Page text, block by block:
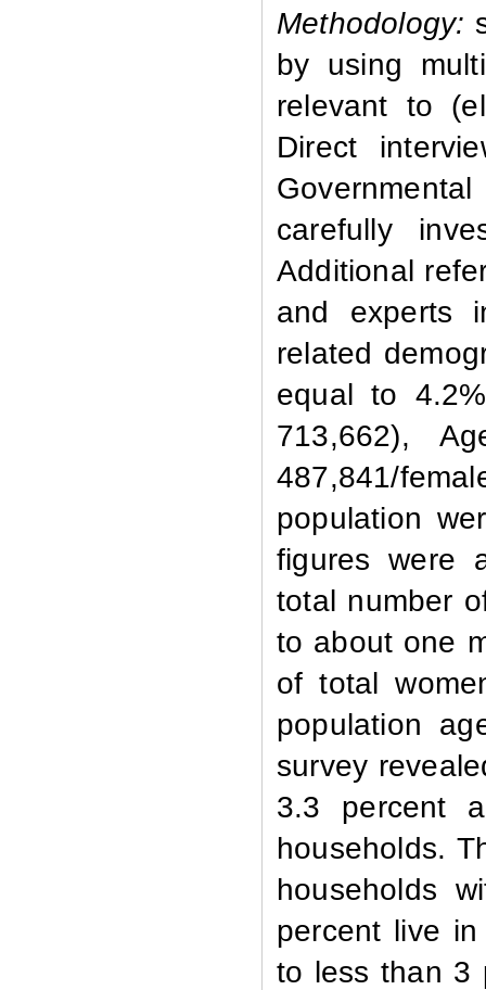
Methodology:
by using
relevant to
Direct
carefully
Additional
and experts
related
equal to
713,662),
487,841/
population
figures were
total number
to about one
of total
population
survey
3.3 percent
households.
households
percent live
to less than 3